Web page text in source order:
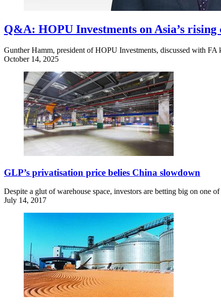
Q&A: HOPU Investments on Asia’s
Gunther Hamm, president of HOPU Investments, discussed with
October 14, 2025
GLP’s privatisation price belies China slowdown
Despite a glut of warehouse space, investors are betting big on one
July 14, 2017